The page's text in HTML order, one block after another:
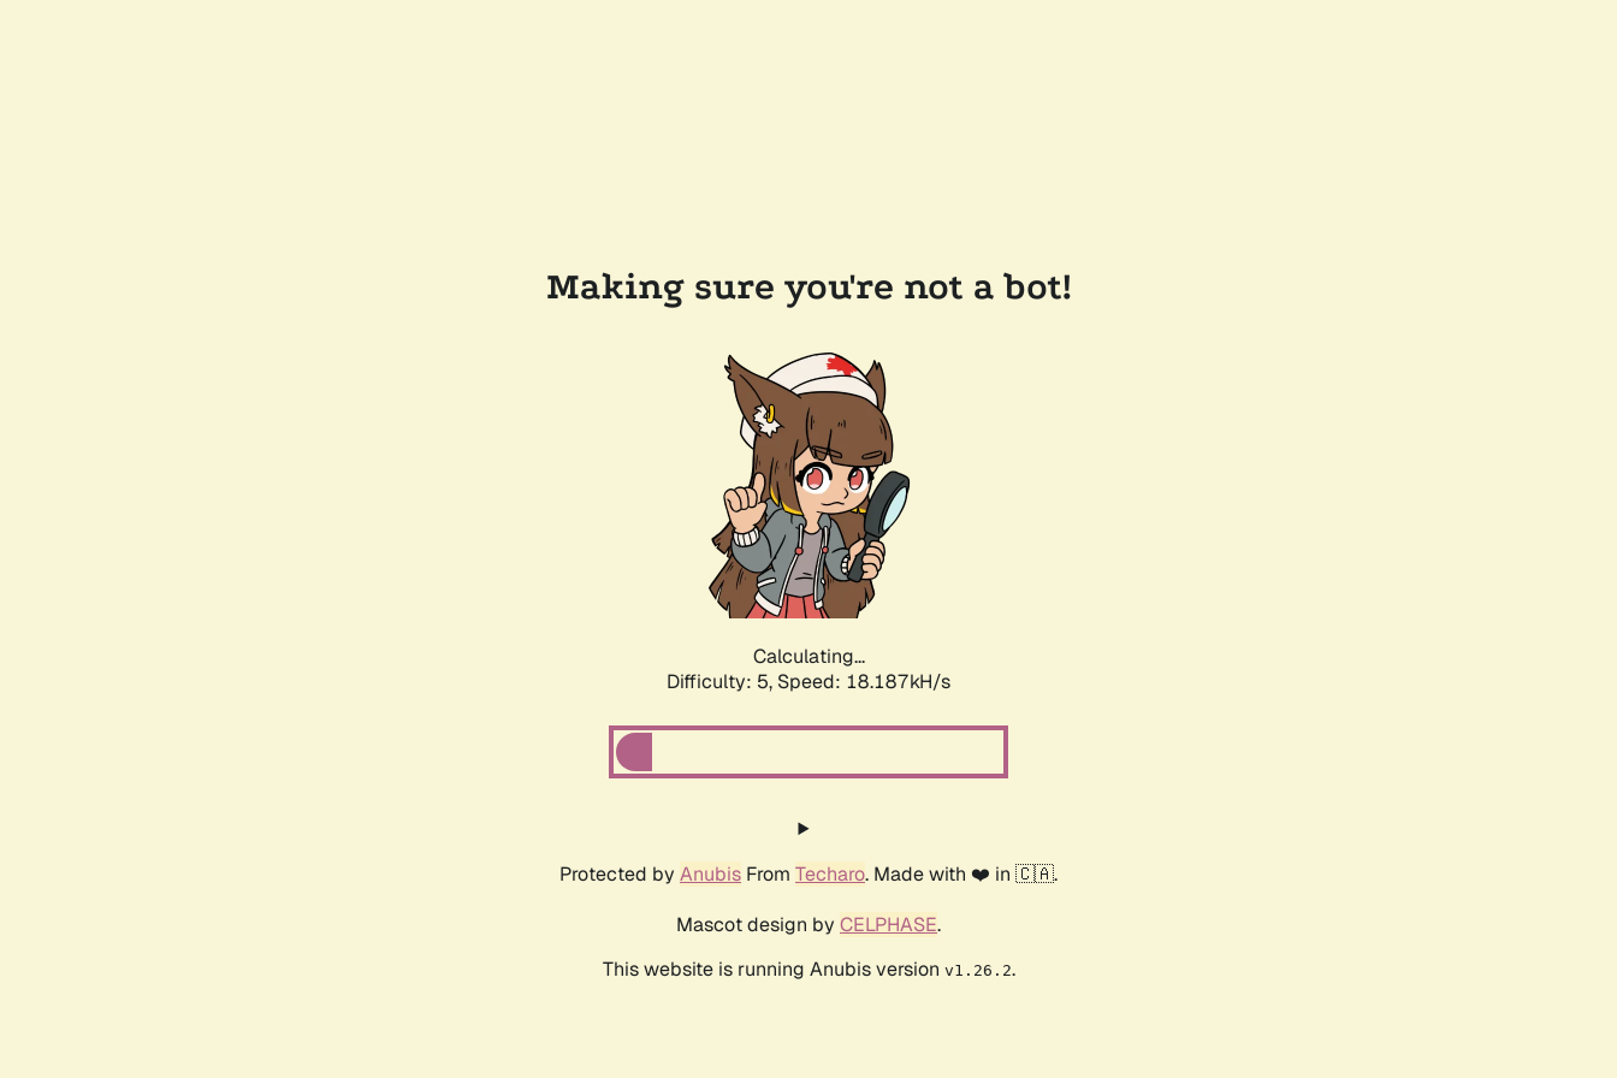
Making sure you're not a bot!
Calculating...
Difficulty: 5, Speed: 18.187kH/s
Protected by Anubis From Techaro. Made with ❤️ in 🇨🇦.
Mascot design by CELPHASE.
This website is running Anubis version v1.26.2.